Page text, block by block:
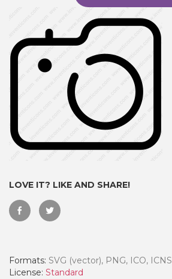
LOVE IT? LIKE AND SHARE!
Formats: SVG (vector), PNG, ICO, ICNS
License: Standard